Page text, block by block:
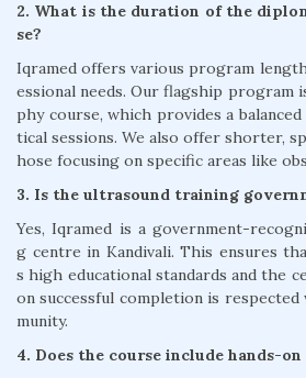
2. What is the duration of the
se?
Iqramed offers various program
essional needs. Our flagship program
phy course, which provides a
tical sessions. We also offer shorter,
hose focusing on specific areas like
3. Is the ultrasound training
Yes, Iqramed is a government-
g centre in Kandivali. This ensures
s high educational standards and the
on successful completion is
munity.
4. Does the course include hands-